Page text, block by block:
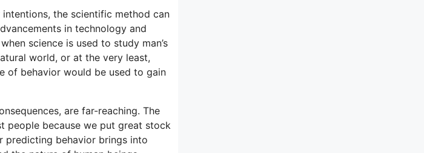
the scientific method can
in technology and
science is used to study man’s
world, or at the very least,
of behavior would be used to gain
are far-reaching. The
people because we put great stock
predicting behavior brings into